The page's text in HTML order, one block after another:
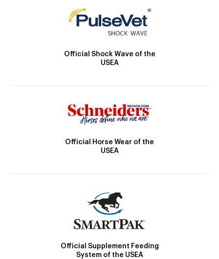
Official Shock Wave of the
USEA
Official Horse Wear of the
USEA
Official Supplement Feeding
System of the USEA